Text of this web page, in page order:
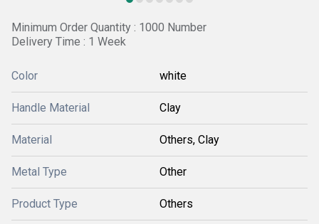
Minimum Order Quantity : 1000 Number
Delivery Time : 1 Week
Color white
Handle Material Clay
Material Others, Clay
Metal Type Other
Product Type Others